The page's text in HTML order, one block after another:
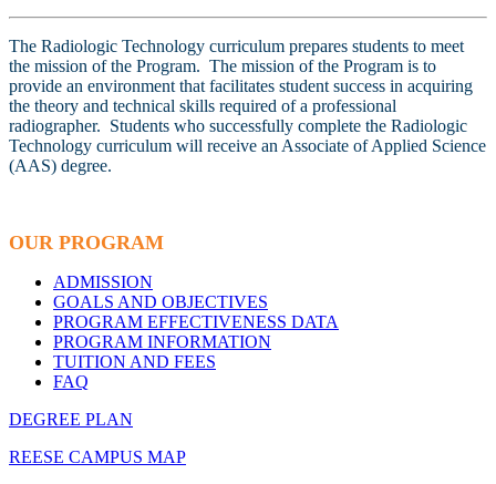
The Radiologic Technology curriculum prepares students to meet
the mission of the Program. The mission of the Program is to
provide an environment that facilitates student success in acquiring
the theory and technical skills required of a professional
radiographer. Students who successfully complete the Radiologic
Technology curriculum will receive an Associate of Applied Science
(AAS) degree.
OUR PROGRAM
ADMISSION
GOALS AND OBJECTIVES
PROGRAM EFFECTIVENESS DATA
PROGRAM INFORMATION
TUITION AND FEES
FAQ
DEGREE PLAN
REESE CAMPUS MAP